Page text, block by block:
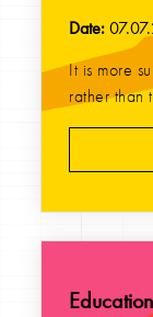
Date:
It is more
rather than